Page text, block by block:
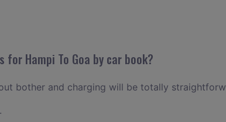
Hampi To Goa by car book?
bother and charging will be totally